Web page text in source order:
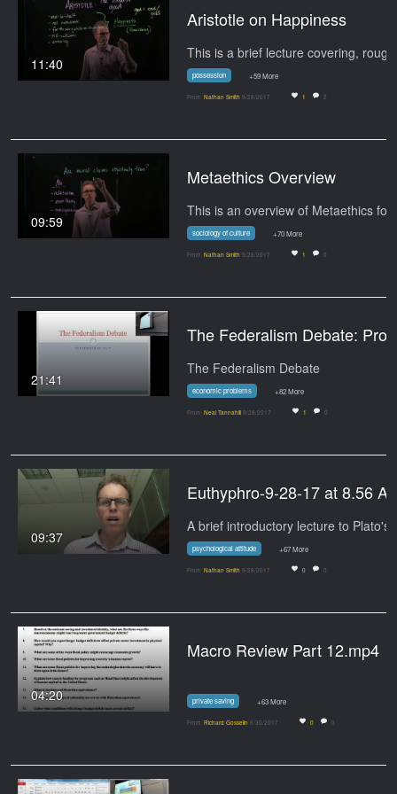
11:40
Aristotle on Happiness
possession +59 More
From Nathan Smith 9/28/2017 1 2
09:59
Metaethics Overview
This is an overview of Metaethics
sociology of culture +70 More
From Nathan Smith 9/28/2017 1 0
21:41
The Federalism Debate
economic problems +82 More
From Neal Tannahill 9/28/2017 1 0
09:37
Euthyphro-9-28-17 at 8.56
A brief introductory lecture to
psychological attitude +67 More
From Nathan Smith 9/28/2017 0 0
04:20
Macro Review Part 12.mp4
private saving +63 More
From Richard Gosselin 6/30/2017 0 0